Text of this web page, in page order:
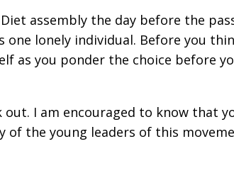
assembly the day before the
one lonely individual. Before you
as you ponder the choice before
I am encouraged to know that
of the young leaders of this